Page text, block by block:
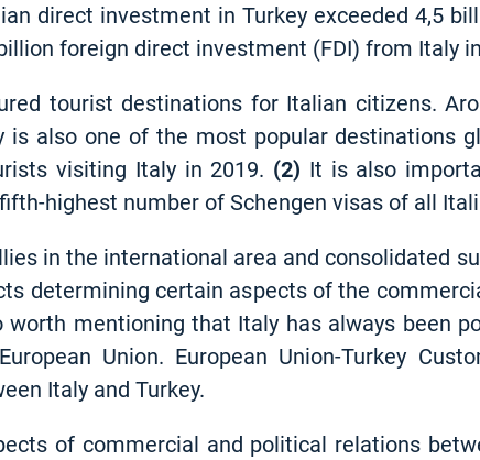
direct investment in Turkey exceeded 4,5
foreign direct investment (FDI) from Italy
tourist destinations for Italian citizens.
is also one of the most popular destinations
visiting Italy in 2019. (2) It is also
highest number of Schengen visas of all
in the international area and consolidated
determining certain aspects of the
mentioning that Italy has always been
Union. European Union-Turkey
Italy and Turkey.
of commercial and political relations